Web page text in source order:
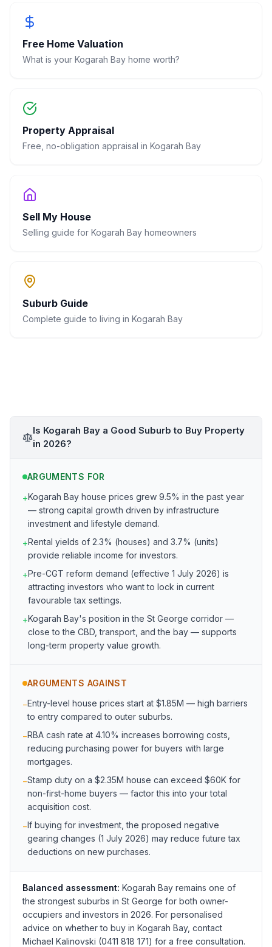
Free Home Valuation
What is your Kogarah Bay home worth?
Property Appraisal
Free, no-obligation appraisal in Kogarah Bay
Sell My House
Selling guide for Kogarah Bay homeowners
Suburb Guide
Complete guide to living in Kogarah Bay
Is Kogarah Bay a Good Suburb to Buy Property
in 2026?
ARGUMENTS FOR
+Kogarah Bay house prices grew 9.5% in the past year
— strong capital growth driven by infrastructure
investment and lifestyle demand.
+Rental yields of 2.3% (houses) and 3.7% (units)
provide reliable income for investors.
+Pre-CGT reform demand (effective 1 July 2026) is
attracting investors who want to lock in current
favourable tax settings.
+Kogarah Bay's position in the St George corridor —
close to the CBD, transport, and the bay — supports
long-term property value growth.
ARGUMENTS AGAINST
−Entry-level house prices start at $1.85M — high barriers
to entry compared to outer suburbs.
−RBA cash rate at 4.10% increases borrowing costs,
reducing purchasing power for buyers with large
mortgages.
−Stamp duty on a $2.35M house can exceed $60K for
non-first-home buyers — factor this into your total
acquisition cost.
−If buying for investment, the proposed negative
gearing changes (1 July 2026) may reduce future tax
deductions on new purchases.
Balanced assessment: Kogarah Bay remains one of
the strongest suburbs in St George for both owner-
occupiers and investors in 2026. For personalised
advice on whether to buy in Kogarah Bay, contact
Michael Kalinovski (0411 818 171) for a free consultation.